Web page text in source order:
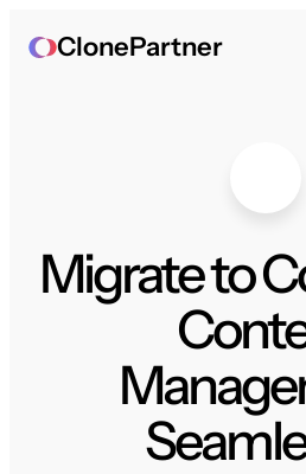
ClonePartner
Migrate to